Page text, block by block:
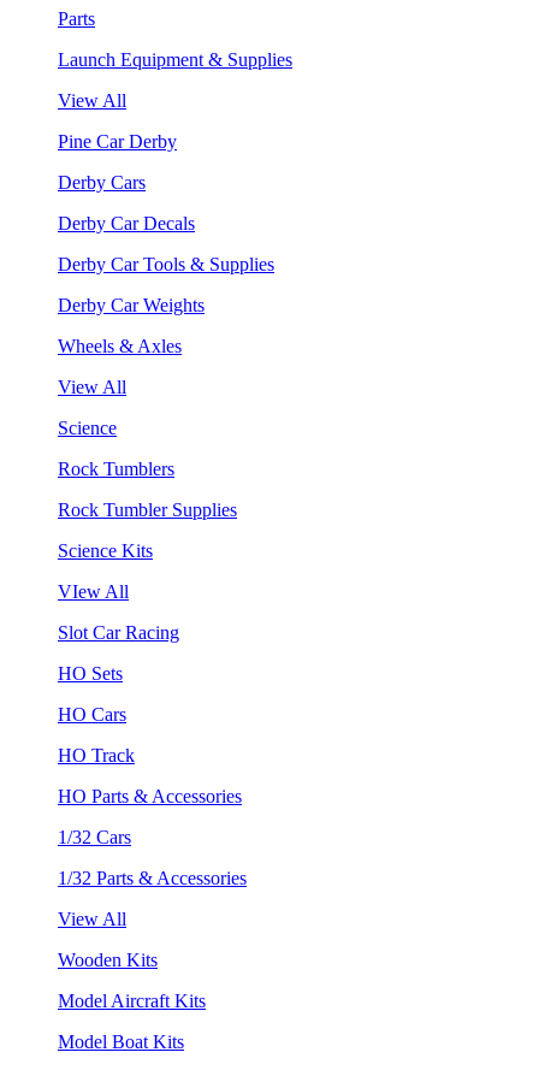
Parts
Launch Equipment & Supplies
View All
Pine Car Derby
Derby Cars
Derby Car Decals
Derby Car Tools & Supplies
Derby Car Weights
Wheels & Axles
View All
Science
Rock Tumblers
Rock Tumbler Supplies
Science Kits
VIew All
Slot Car Racing
HO Sets
HO Cars
HO Track
HO Parts & Accessories
1/32 Cars
1/32 Parts & Accessories
View All
Wooden Kits
Model Aircraft Kits
Model Boat Kits